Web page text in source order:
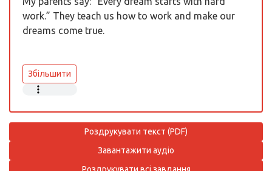
work.” They teach us how to work and make our
dreams come true.
Збільшити
Роздрукувати текст (PDF)
Завантажити аудіо